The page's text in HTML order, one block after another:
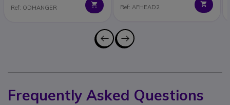
Ref: ODHANGER Ref: AFHEAD2
Frequently Asked Questions